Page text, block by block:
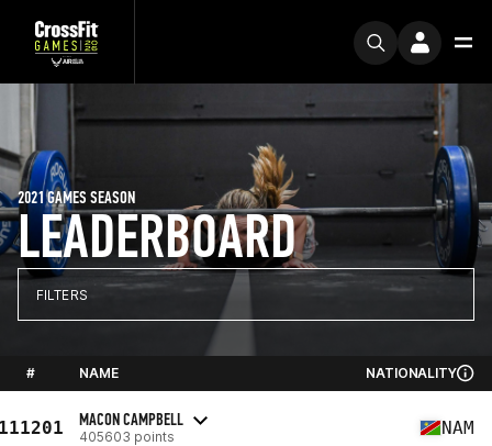
LEADERBOARD
2021 GAMES SEASON
FILTERS
# NAME NATIONALITY
MACON CAMPBELL
405603 points NAM